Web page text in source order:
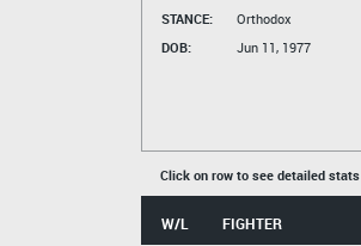
STANCE:
Orthodox
DOB:
Jun 11, 1977
Click on row to see detailed stats
W/L FIGHTER